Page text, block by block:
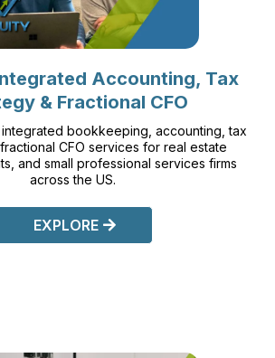
Accounting, Tax
& Fractional CFO
bookkeeping, accounting, tax
CFO services for real estate
and small professional services firms
across the US.
EXPLORE